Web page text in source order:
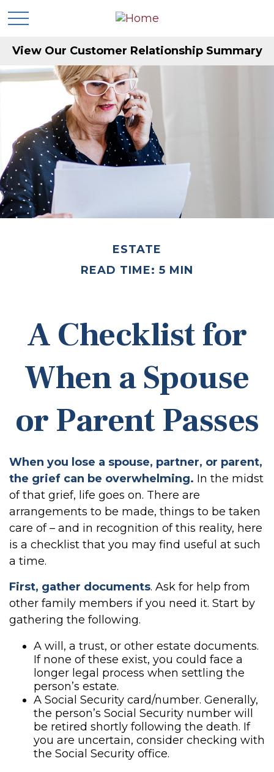
View Our Customer Relationship Summary
ESTATE
READ TIME: 5 MIN
A Checklist for
When a Spouse
or Parent Passes
When you lose a spouse, partner, or parent,
the grief can be overwhelming. In the midst
of that grief, life goes on. There are
arrangements to be made, things to be taken
care of – and in recognition of this reality, here
is a checklist that you may find useful at such
a time.
First, gather documents. Ask for help from
other family members if you need it. Start by
gathering the following.
A will, a trust, or other estate documents.
If none of these exist, you could face a
longer legal process when settling the
person’s estate.
A Social Security card/number. Generally,
the person’s Social Security number will
be retired shortly following the death. If
you are uncertain, consider checking with
the Social Security office.